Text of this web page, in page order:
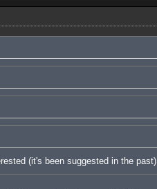
(it's been suggested in the past).